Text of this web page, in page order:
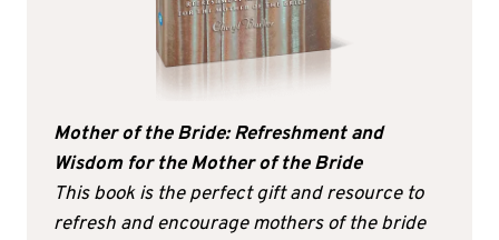
Mother of the Bride: Refreshment and
Wisdom for the Mother of the Bride
This book is the perfect gift and resource to
refresh and encourage mothers of the bride